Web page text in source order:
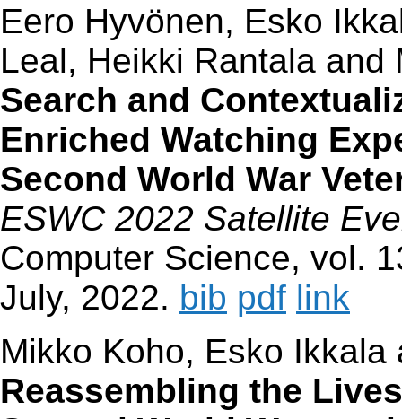
Eero Hyvönen, Esko
Leal, Heikki Rantala and
Search and
Enriched Watching
Second World War
ESWC 2022 Satellite
Computer Science, vol.
July, 2022. bib pdf link
Mikko Koho, Esko
Reassembling the